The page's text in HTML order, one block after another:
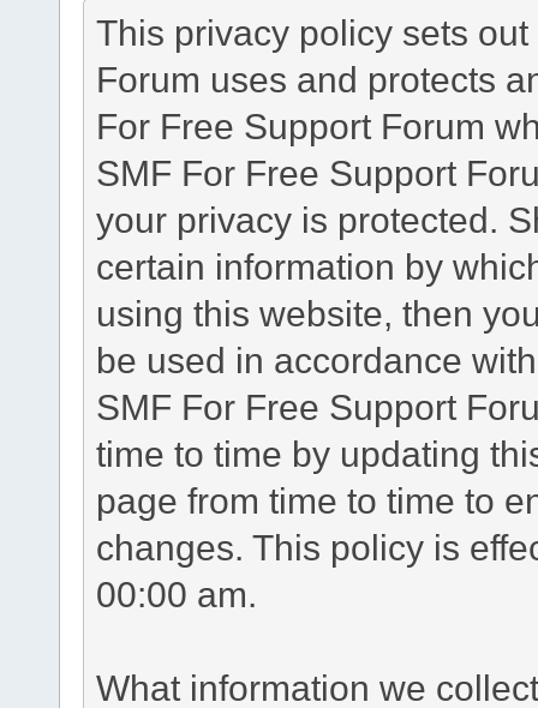
This privacy policy sets
Forum uses and protects
For Free Support Forum
SMF For Free Support
your privacy is protected.
certain information by
using this website, then
be used in accordance
SMF For Free Support
time to time by updating
page from time to time to
changes. This policy is
00:00 am.
What information we